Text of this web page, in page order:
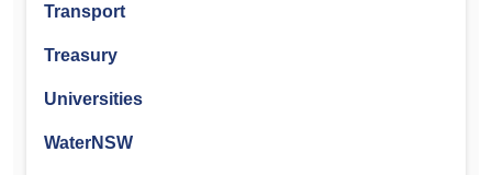
Transport
Treasury
Universities
WaterNSW